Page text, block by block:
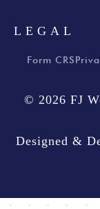
LEGAL
Form CRS
© 2026 FJ
Designed &